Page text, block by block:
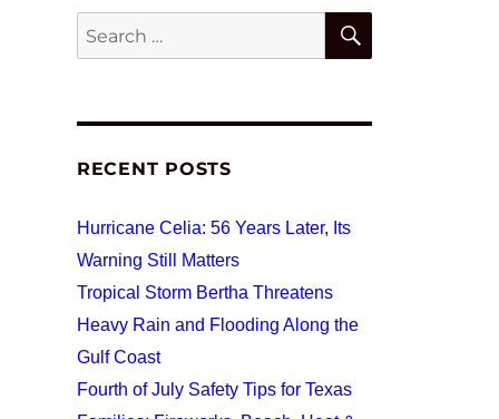
Search
for:
SEARCH
RECENT POSTS
Hurricane Celia: 56 Years Later, Its
Warning Still Matters
Tropical Storm Bertha Threatens
Heavy Rain and Flooding Along the
Gulf Coast
Fourth of July Safety Tips for Texas